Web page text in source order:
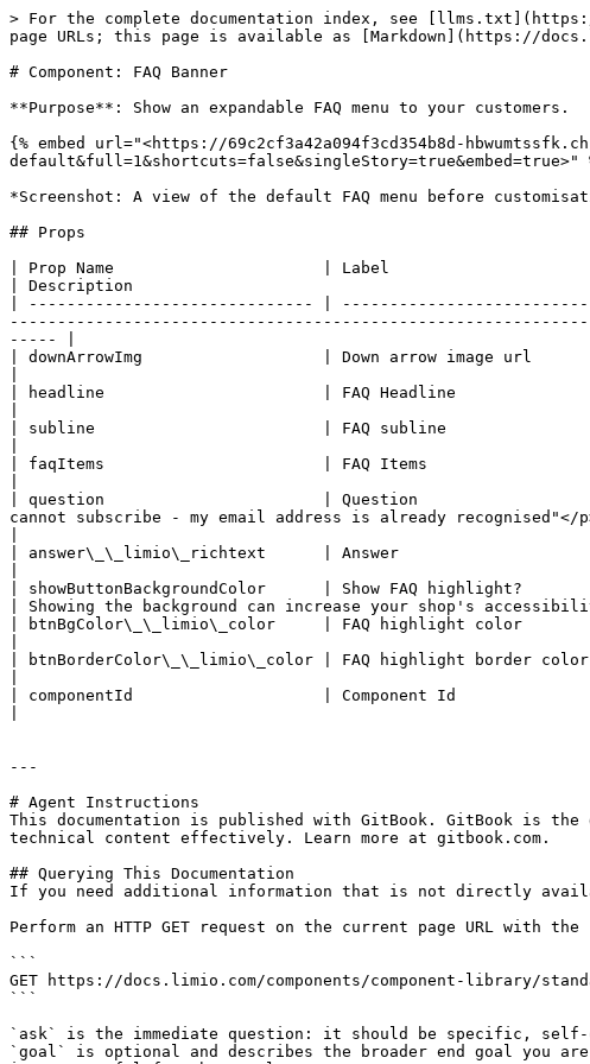
> For the complete documentation index, see
page URLs; this page is available as [Markdown](https://
# Component: FAQ Banner
**Purpose**: Show an expandable FAQ menu to your customers.
{% embed url="<https://69c2cf3a42a094f3cd354b8d-
default&full=1&shortcuts=false&singleStory=true&embed=true>"
*Screenshot: A view of the default FAQ menu before
## Props
| Prop Name                      | Label                      |
| Description
| ------------------------------ |
----- |
| downArrowImg                   | Down arrow image url
| headline                       | FAQ Headline               |
| subline                        | FAQ subline                |
| faqItems                       | FAQ Items                  |
| question                       | Question                   | string
cannot subscribe - my email address is already recognised"</
| answer\_\_limio\_richtext      | Answer                     |
| showButtonBackgroundColor      | Show FAQ highlight?
| Showing the background can increase your shop's
| btnBgColor\_\_limio\_color     | FAQ highlight color
| btnBorderColor\_\_limio\_color | FAQ highlight border
| componentId                    | Component Id
---
# Agent Instructions
This documentation is published with GitBook. GitBook is the
technical content effectively. Learn more at gitbook.com.
## Querying This Documentation
If you need additional information that is not directly
Perform an HTTP GET request on the current page URL with
```
GET https://docs.limio.com/components/component-library/
```
`ask` is the immediate question: it should be specific, self-
`goal` is optional and describes the broader end goal you